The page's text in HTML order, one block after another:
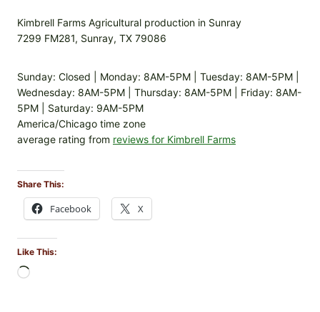
Kimbrell Farms Agricultural production in Sunray
7299 FM281, Sunray, TX 79086
Sunday: Closed | Monday: 8AM-5PM | Tuesday: 8AM-5PM |
Wednesday: 8AM-5PM | Thursday: 8AM-5PM | Friday: 8AM-
5PM | Saturday: 9AM-5PM
America/Chicago time zone
average rating from reviews for Kimbrell Farms
Share This:
Facebook X
Like This: